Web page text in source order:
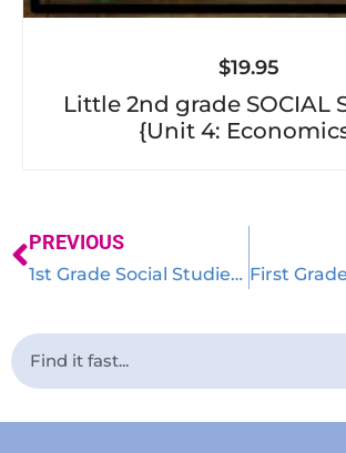
$19.95
Little 2nd grade SOCIAL
{Unit 4:
PREVIOUS
1st Grade Social Studies Curriculum – Little Social Studies Thinkers